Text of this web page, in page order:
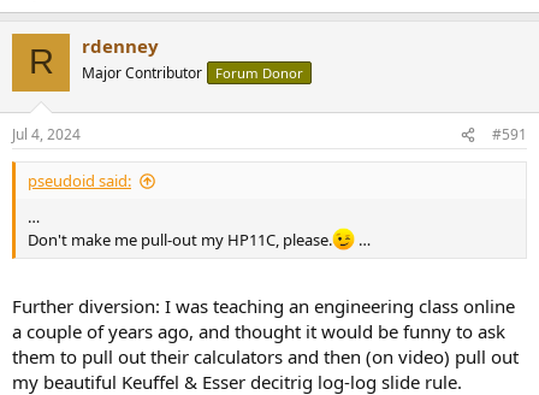
R rdenney
Major Contributor Forum Donor
Jul 4, 2024 #591
pseudoid said:
…
Don't make me pull-out my HP11C, please.
…
Further diversion: I was teaching an engineering class online
a couple of years ago, and thought it would be funny to ask
them to pull out their calculators and then (on video) pull out
my beautiful Keuffel & Esser decitrig log-log slide rule.